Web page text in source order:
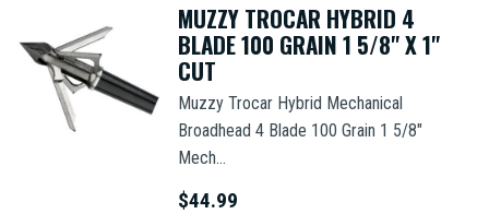
MUZZY TROCAR HYBRID 4
BLADE 100 GRAIN 1 5/8" X 1"
CUT
Muzzy Trocar Hybrid Mechanical
Broadhead 4 Blade 100 Grain 1 5/8"
Mech...
$44.99